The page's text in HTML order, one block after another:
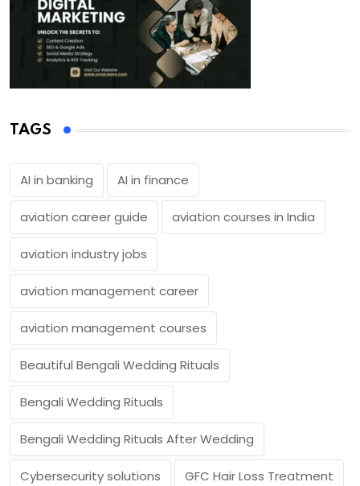
TAGS
AI in banking AI in finance
aviation career guide aviation courses in India
aviation industry jobs
aviation management career
aviation management courses
Beautiful Bengali Wedding Rituals
Bengali Wedding Rituals
Bengali Wedding Rituals After Wedding
Cybersecurity solutions GFC Hair Loss Treatment